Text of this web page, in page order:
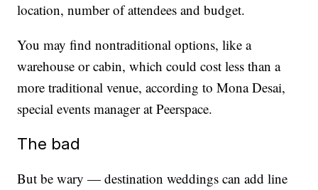
location, number of attendees and budget.
You may find nontraditional options, like a
warehouse or cabin, which could cost less than a
more traditional venue, according to Mona Desai,
special events manager at Peerspace.
The bad
But be wary — destination weddings can add line